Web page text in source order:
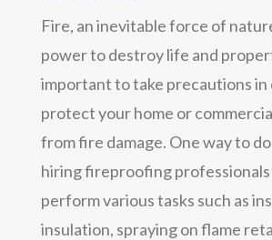
Fire, an inevitable force of
power to destroy life and
important to take precautions
protect your home or
from fire damage. One way to do
hiring fireproofing professionals
perform various tasks such as
insulation, spraying on flame